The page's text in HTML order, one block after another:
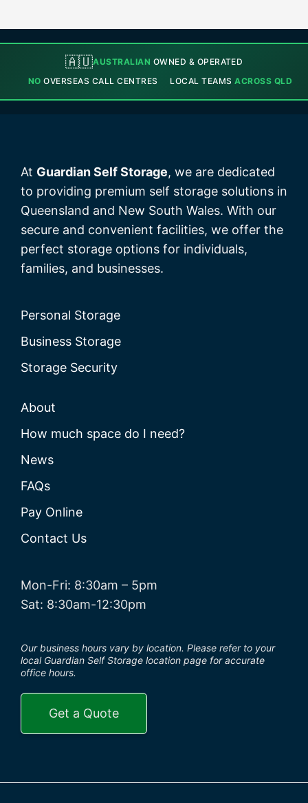
🇦🇺AUSTRALIAN OWNED & OPERATED
NO OVERSEAS CALL CENTRES LOCAL TEAMSACROSS QLD
At Guardian Self Storage, we are dedicated
to providing premium self storage solutions in
Queensland and New South Wales. With our
secure and convenient facilities, we offer the
perfect storage options for individuals,
families, and businesses.
Personal Storage
Business Storage
Storage Security
About
How much space do I need?
News
FAQs
Pay Online
Contact Us
Mon-Fri: 8:30am – 5pm
Sat: 8:30am-12:30pm
Our business hours vary by location. Please refer to your
local Guardian Self Storage location page for accurate
office hours.
Get a Quote